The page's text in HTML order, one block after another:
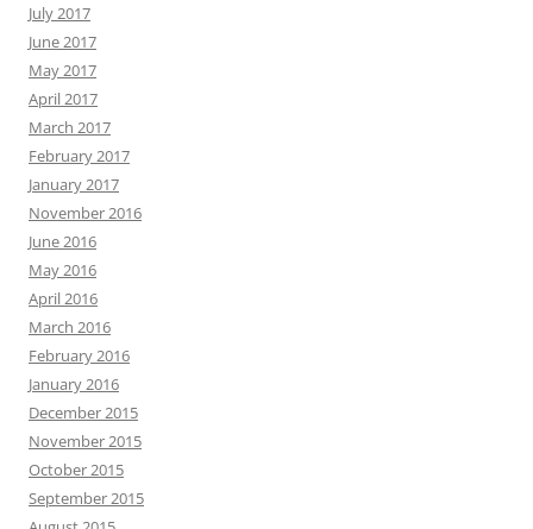
July 2017
June 2017
May 2017
April 2017
March 2017
February 2017
January 2017
November 2016
June 2016
May 2016
April 2016
March 2016
February 2016
January 2016
December 2015
November 2015
October 2015
September 2015